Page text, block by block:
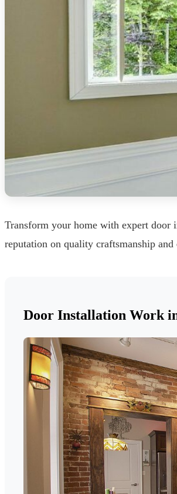
Transform your home with expert
reputation on quality craftsmanship
Door Installation Work